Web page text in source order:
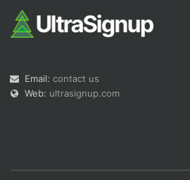
Email: contact us
Web: ultrasignup.com